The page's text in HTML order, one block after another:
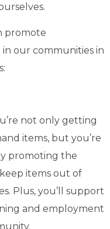
promote
our communities in
not only getting
items, but you’re
promoting the
items out of
Plus, you’ll support
and employment